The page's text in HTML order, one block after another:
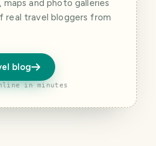
and photo galleries
real travel bloggers from
blog
in minutes